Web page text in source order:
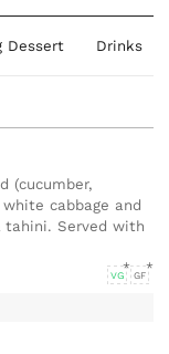
Dessert Drinks
(cucumber,
cabbage and
tahini. Served with
VG GF